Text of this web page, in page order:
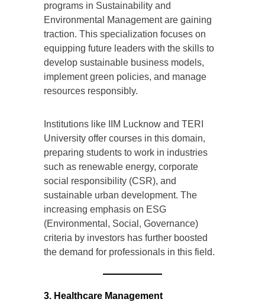
programs in Sustainability and
Environmental Management are gaining
traction. This specialization focuses on
equipping future leaders with the skills to
develop sustainable business models,
implement green policies, and manage
resources responsibly.
Institutions like IIM Lucknow and TERI
University offer courses in this domain,
preparing students to work in industries
such as renewable energy, corporate
social responsibility (CSR), and
sustainable urban development. The
increasing emphasis on ESG
(Environmental, Social, Governance)
criteria by investors has further boosted
the demand for professionals in this field.
3. Healthcare Management